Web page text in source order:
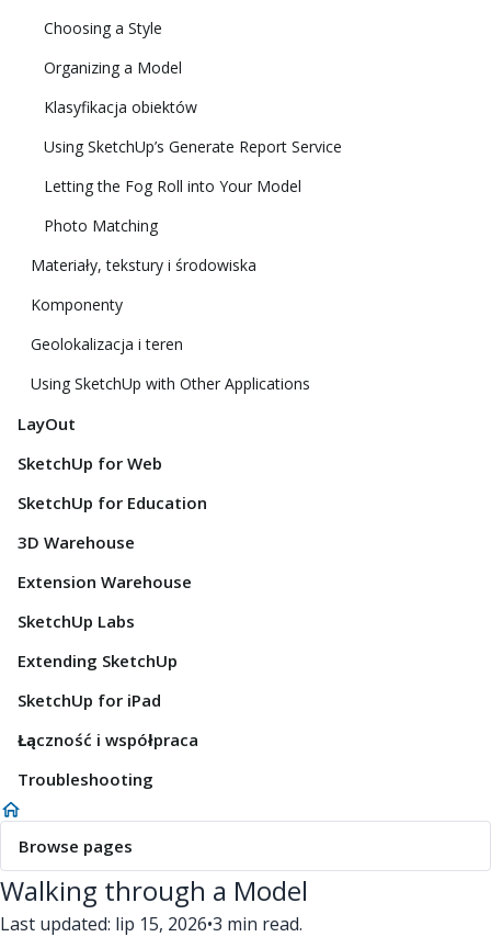
Choosing a Style
Organizing a Model
Klasyfikacja obiektów
Using SketchUp’s Generate Report Service
Letting the Fog Roll into Your Model
Photo Matching
Materiały, tekstury i środowiska
Komponenty
Geolokalizacja i teren
Using SketchUp with Other Applications
LayOut
SketchUp for Web
SketchUp for Education
3D Warehouse
Extension Warehouse
SketchUp Labs
Extending SketchUp
SketchUp for iPad
Łączność i współpraca
Troubleshooting
Browse pages
Walking through a Model
Last updated: lip 15, 2026•3 min read.